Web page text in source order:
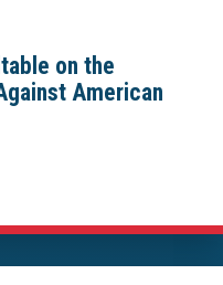
on the
American